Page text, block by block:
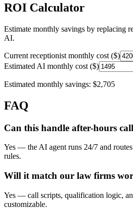
ROI Calculator
Estimate monthly savings by replacing
AI.
Current receptionist monthly cost ($)
Estimated AI monthly cost ($)
Estimated monthly savings: $2,705
FAQ
Can this handle after-hours
Yes — the AI agent runs 24/7 and
rules.
Will it match our law firms
Yes — call scripts, qualification logic,
customizable.